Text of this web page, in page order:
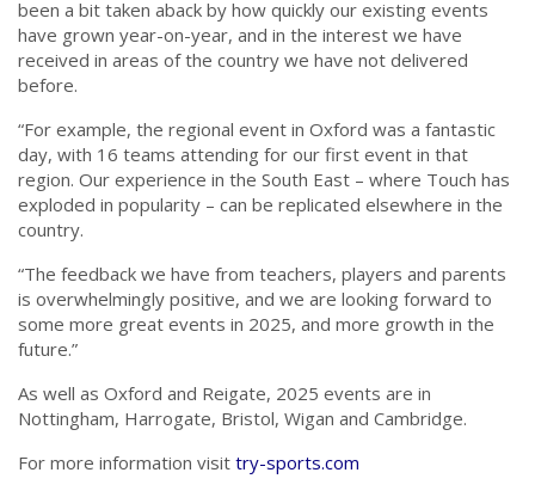
been a bit taken aback by how quickly our existing events
have grown year-on-year, and in the interest we have
received in areas of the country we have not delivered
before.
“For example, the regional event in Oxford was a fantastic
day, with 16 teams attending for our first event in that
region. Our experience in the South East – where Touch has
exploded in popularity – can be replicated elsewhere in the
country.
“The feedback we have from teachers, players and parents
is overwhelmingly positive, and we are looking forward to
some more great events in 2025, and more growth in the
future.”
As well as Oxford and Reigate, 2025 events are in
Nottingham, Harrogate, Bristol, Wigan and Cambridge.
For more information visit try-sports.com